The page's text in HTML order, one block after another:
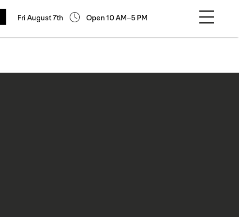
Fri August 7th Open 10 AM–5 PM